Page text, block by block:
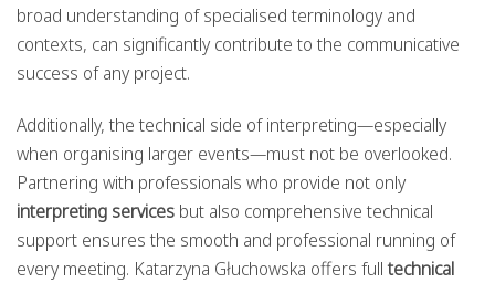
broad understanding of specialised terminology and
contexts, can significantly contribute to the communicative
success of any project.
Additionally, the technical side of interpreting—especially
when organising larger events—must not be overlooked.
Partnering with professionals who provide not only
interpreting services but also comprehensive technical
support ensures the smooth and professional running of
every meeting. Katarzyna Głuchowska offers fulltechnical